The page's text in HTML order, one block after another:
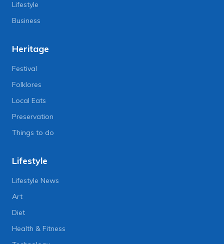
Lifestyle
Business
Heritage
Festival
Folklores
Local Eats
Preservation
Things to do
Lifestyle
Lifestyle News
Art
Diet
Health & Fitness